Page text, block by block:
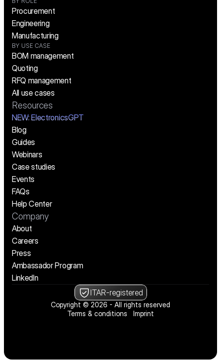
Procurement
Engineering
Manufacturing
BY USE CASE
BOM management
Quoting
RFQ management
All use cases
Resources
NEW: ElectronicsGPT
Blog
Guides
Webinars
Case studies
Events
FAQs
Help Center
Company
About
Careers
Press
Ambassador Program
LinkedIn
ITAR-registered
Copyright © 2026 - All rights reserved
Terms & conditions
Imprint